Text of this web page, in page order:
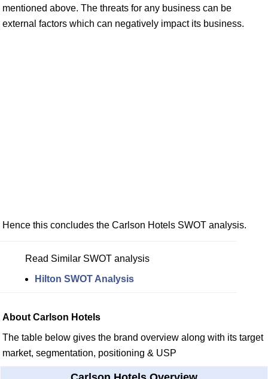
mentioned above. The threats for any business can be
external factors which can negatively impact its business.
Hence this concludes the Carlson Hotels SWOT analysis.
Read Similar SWOT analysis
Hilton SWOT Analysis
About Carlson Hotels
The table below gives the brand overview along with its target
market, segmentation, positioning & USP